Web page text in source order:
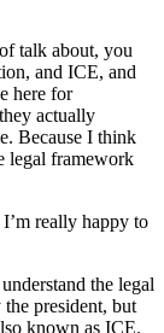
talk about, you
and ICE, and
here for
actually
Because I think
legal framework
really happy to
the legal
president, but
known as ICE.